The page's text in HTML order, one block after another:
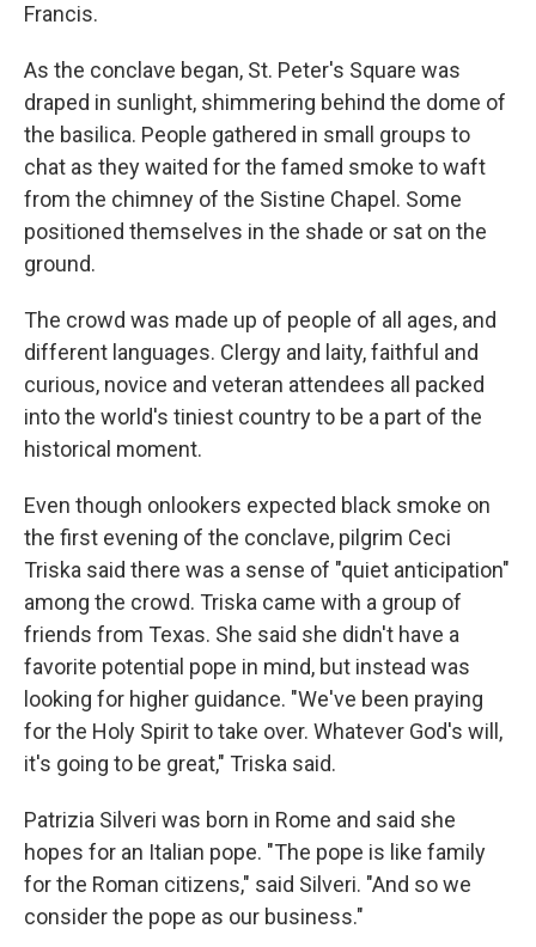
Francis.
As the conclave began, St. Peter's Square was
draped in sunlight, shimmering behind the dome of
the basilica. People gathered in small groups to
chat as they waited for the famed smoke to waft
from the chimney of the Sistine Chapel. Some
positioned themselves in the shade or sat on the
ground.
The crowd was made up of people of all ages, and
different languages. Clergy and laity, faithful and
curious, novice and veteran attendees all packed
into the world's tiniest country to be a part of the
historical moment.
Even though onlookers expected black smoke on
the first evening of the conclave, pilgrim Ceci
Triska said there was a sense of "quiet anticipation"
among the crowd. Triska came with a group of
friends from Texas. She said she didn't have a
favorite potential pope in mind, but instead was
looking for higher guidance. "We've been praying
for the Holy Spirit to take over. Whatever God's will,
it's going to be great," Triska said.
Patrizia Silveri was born in Rome and said she
hopes for an Italian pope. "The pope is like family
for the Roman citizens," said Silveri. "And so we
consider the pope as our business."